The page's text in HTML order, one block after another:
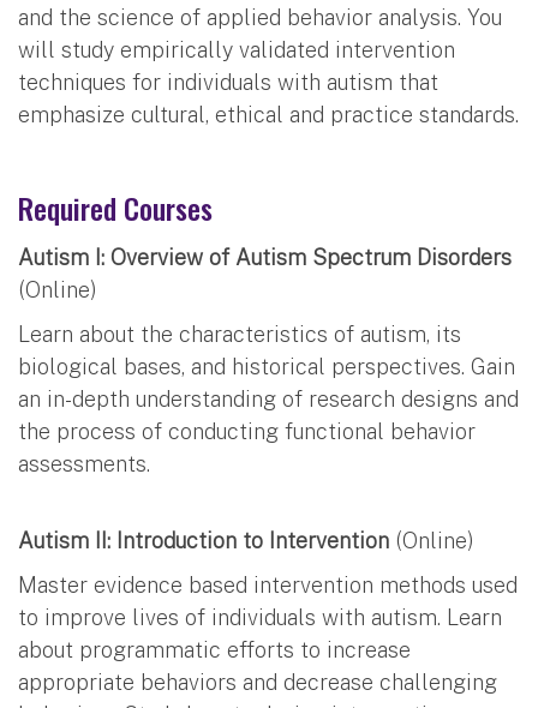
and the science of applied behavior analysis. You
will study empirically validated intervention
techniques for individuals with autism that
emphasize cultural, ethical and practice standards.
Required Courses
Autism I: Overview of Autism Spectrum Disorders
(Online)
Learn about the characteristics of autism, its
biological bases, and historical perspectives. Gain
an in-depth understanding of research designs and
the process of conducting functional behavior
assessments.
Autism II: Introduction to Intervention (Online)
Master evidence based intervention methods used
to improve lives of individuals with autism. Learn
about programmatic efforts to increase
appropriate behaviors and decrease challenging